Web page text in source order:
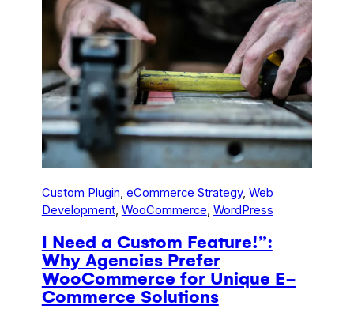
Custom Plugin, eCommerce Strategy, Web
Development, WooCommerce, WordPress
I Need a Custom Feature!”:
Why Agencies Prefer
WooCommerce for Unique E-
Commerce Solutions